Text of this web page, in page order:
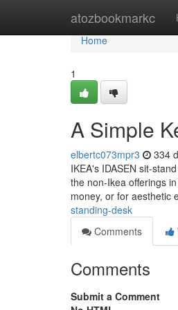
atozbookmarkc
Home
Home
1
A Simple
elbertc073mpr3 334
IKEA's IDASEN sit-
the non-Ikea offerings
money, or for aesthetic
standing-desk
Comments
Comments
Submit a Comment